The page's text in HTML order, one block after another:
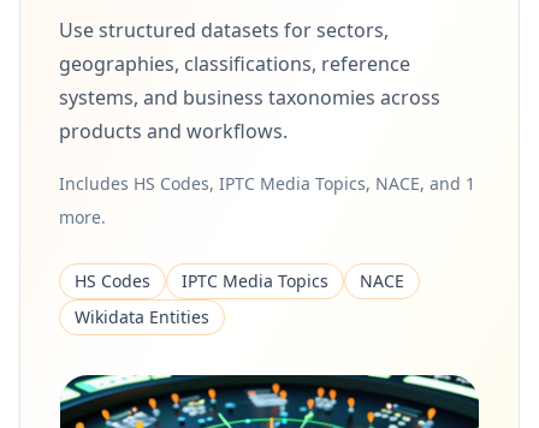
Use structured datasets for sectors,
geographies, classifications, reference
systems, and business taxonomies across
products and workflows.
Includes HS Codes, IPTC Media Topics, NACE, and 1
more.
HS Codes IPTC Media Topics
NACE
Wikidata Entities